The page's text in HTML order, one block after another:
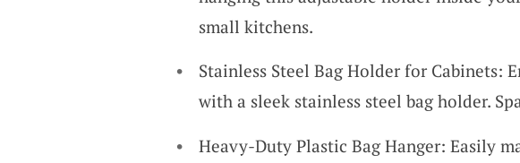
small kitchens.
Stainless Steel Bag Holder for Cabinets:
with a sleek stainless steel bag holder.
Heavy-Duty Plastic Bag Hanger: Easily